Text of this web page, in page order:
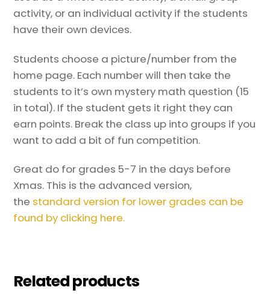
activity, or an individual activity if the students
have their own devices.
Students choose a picture/number from the
home page. Each number will then take the
students to it’s own mystery math question (15
in total). If the student gets it right they can
earn points. Break the class up into groups if you
want to add a bit of fun competition.
Great do for grades 5-7 in the days before
Xmas. This is the advanced version,
the standard version for lower grades can be
found by clicking here.
Related products